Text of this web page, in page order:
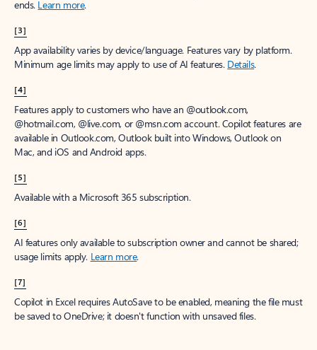
ends. Learn more.
[3]
App availability varies by device/language. Features vary by platform.
Minimum age limits may apply to use of AI features. Details.
[4]
Features apply to customers who have an @outlook.com,
@hotmail.com, @live.com, or @msn.com account. Copilot features are
available in Outlook.com, Outlook built into Windows, Outlook on
Mac, and iOS and Android apps.
[5]
Available with a Microsoft 365 subscription.
[6]
AI features only available to subscription owner and cannot be shared;
usage limits apply. Learn more.
[7]
Copilot in Excel requires AutoSave to be enabled, meaning the file must
be saved to OneDrive; it doesn't function with unsaved files.